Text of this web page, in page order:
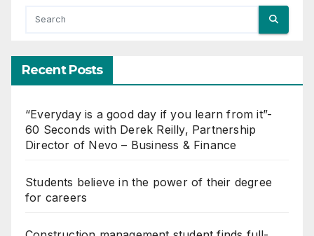
Recent Posts
“Everyday is a good day if you learn from it”-
60 Seconds with Derek Reilly, Partnership
Director of Nevo – Business & Finance
Students believe in the power of their degree
for careers